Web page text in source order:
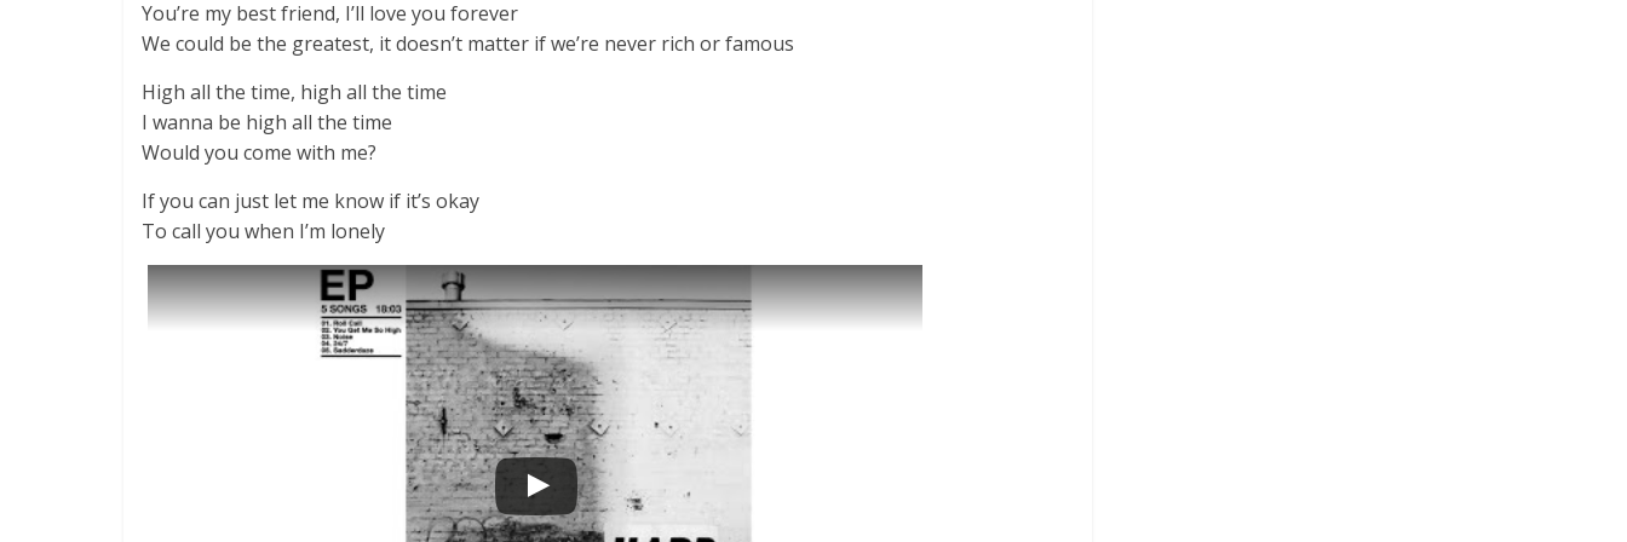
You’re my best friend, I’ll love you forever
We could be the greatest, it doesn’t matter if we’re never rich or famous
High all the time, high all the time
I wanna be high all the time
Would you come with me?
If you can just let me know if it’s okay
To call you when I’m lonely